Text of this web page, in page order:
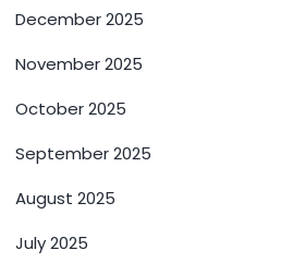
December 2025
November 2025
October 2025
September 2025
August 2025
July 2025